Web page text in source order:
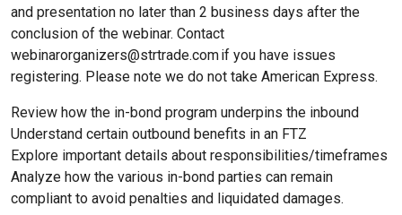
and presentation no later than 2 business days after the
conclusion of the webinar. Contact
webinarorganizers@strtrade.com if you have issues
registering. Please note we do not take American Express.
Review how the in-bond program underpins the inbound
Understand certain outbound benefits in an FTZ
Explore important details about responsibilities/timeframes
Analyze how the various in-bond parties can remain
compliant to avoid penalties and liquidated damages.